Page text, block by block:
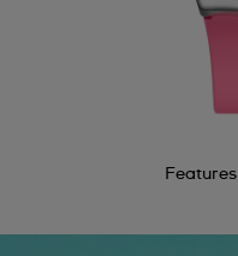
Features